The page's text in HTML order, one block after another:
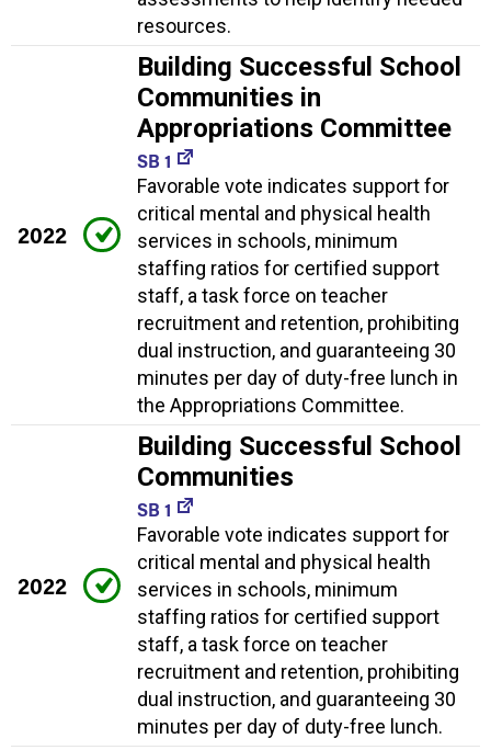
resources.
2022
Building Successful School
Communities in
Appropriations Committee
SB 1
Favorable vote indicates support for
critical mental and physical health
services in schools, minimum
staffing ratios for certified support
staff, a task force on teacher
recruitment and retention, prohibiting
dual instruction, and guaranteeing 30
minutes per day of duty-free lunch in
the Appropriations Committee.
2022
Building Successful School
Communities
SB 1
Favorable vote indicates support for
critical mental and physical health
services in schools, minimum
staffing ratios for certified support
staff, a task force on teacher
recruitment and retention, prohibiting
dual instruction, and guaranteeing 30
minutes per day of duty-free lunch.